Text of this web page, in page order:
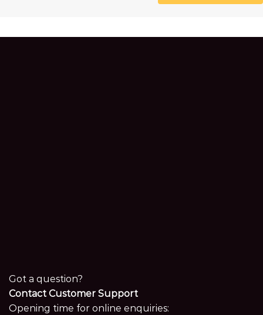
Got a question?
Contact Customer Support
Opening time for online enquiries: